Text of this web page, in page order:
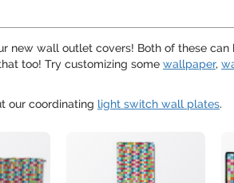
new wall outlet covers! Both of these
too! Try customizing some wallpaper,
our coordinating light switch wall plates.